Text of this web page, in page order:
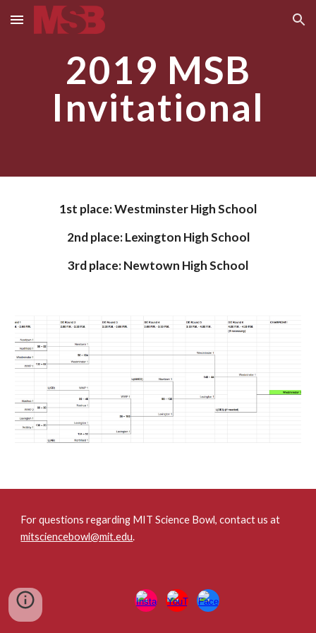
Skip to main content Skip to navigation
2019 MSB
Invitational
1st place:Westminster High School
2nd place: Lexington High School
3rd place:Newtown High School
For questions regarding MIT Science Bowl, contact us at
mitsciencebowl@mit.edu.